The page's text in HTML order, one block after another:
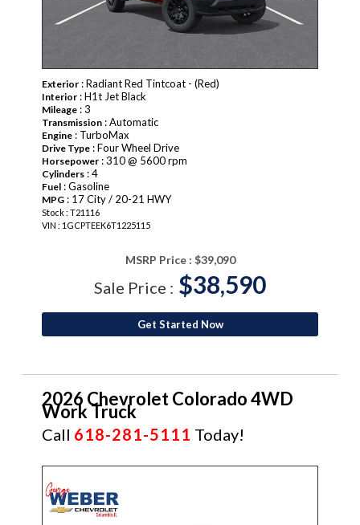
Exterior : Radiant Red Tintcoat - (Red)
Interior : H1t Jet Black
Mileage : 3
Transmission : Automatic
Engine : TurboMax
Drive Type : Four Wheel Drive
Horsepower : 310 @ 5600 rpm
Cylinders : 4
Fuel : Gasoline
MPG : 17 City / 20-21 HWY
Stock : T21116
VIN : 1GCPTEEK6T1225115
MSRP Price : $39,090
Sale Price : $38,590
Get Started Now
2026 Chevrolet Colorado 4WD
Work Truck
Call 618-281-5111 Today!